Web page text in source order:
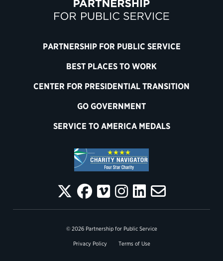
PARTNERSHIP FOR PUBLIC SERVICE
BEST PLACES TO WORK
CENTER FOR PRESIDENTIAL TRANSITION
GO GOVERNMENT
SERVICE TO AMERICA MEDALS
© 2026 Partnership for Public Service
Privacy Policy Terms of Use